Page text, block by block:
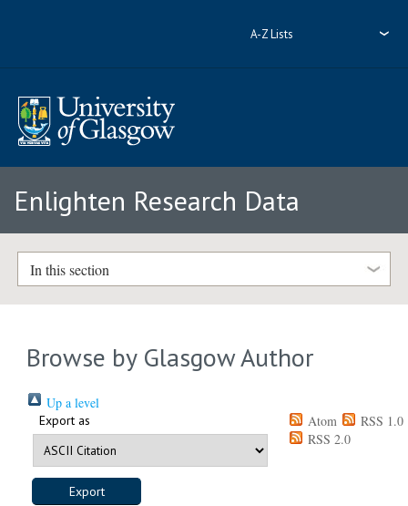
A-Z Lists
Enlighten Research Data
In this section
Browse by Glasgow Author
Up a level
Export as Atom
RSS 1.0
RSS 2.0